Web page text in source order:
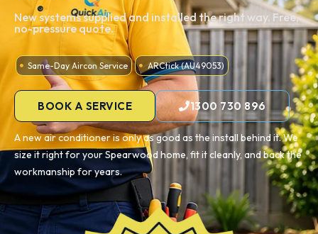
New systems supplied and installed the right way. Free,
no-pressure quote.
Same-Day Aircon Service ARCtick (AU49053)
BOOK A SERVICE 1300 730 896
A new air conditioner is only as good as the install behind it. We
size it right for your Spearwood home, fit it cleanly, and back the
workmanship for years.